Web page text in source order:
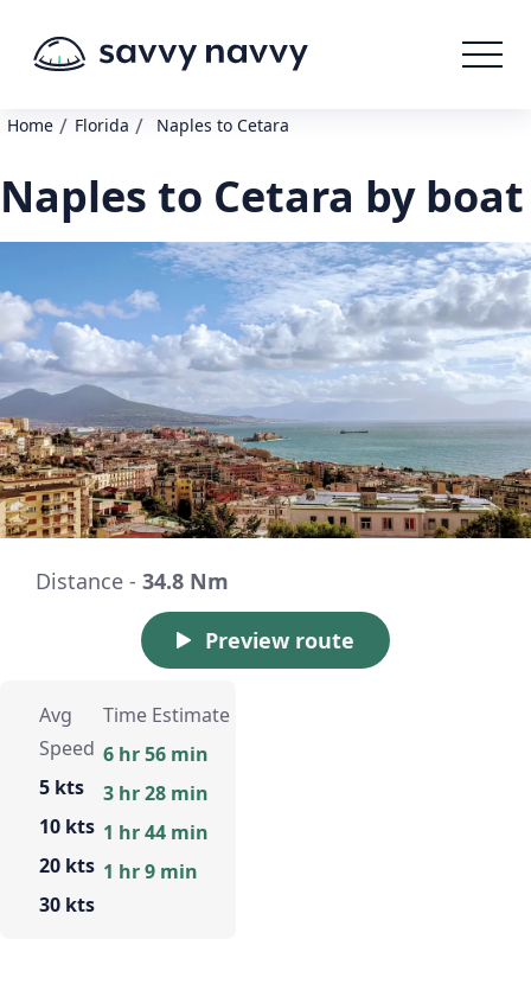
Home / Florida / Naples to Cetara
Naples to Cetara by boat
Distance - 34.8 Nm
Preview route
Avg
Speed
5 kts
10 kts
20 kts
30 kts
Time Estimate
6 hr 56 min
3 hr 28 min
1 hr 44 min
1 hr 9 min